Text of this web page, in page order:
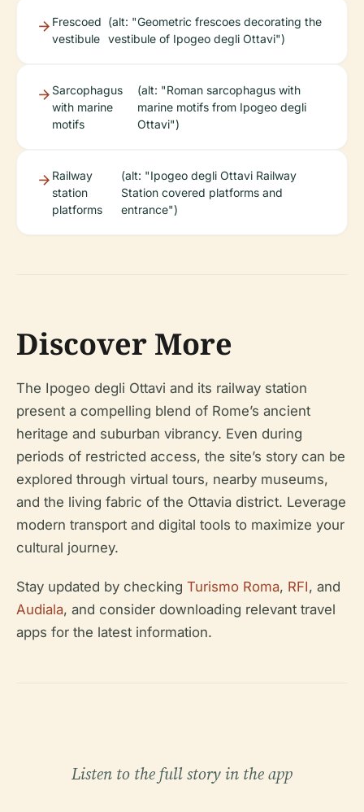
Frescoed
vestibule
(alt: "Geometric frescoes decorating the
vestibule of Ipogeo degli Ottavi")
Sarcophagus
with marine
motifs
(alt: "Roman sarcophagus with
marine motifs from Ipogeo degli
Ottavi")
Railway
station
platforms
(alt: "Ipogeo degli Ottavi Railway
Station covered platforms and
entrance")
Discover More
The Ipogeo degli Ottavi and its railway station
present a compelling blend of Rome’s ancient
heritage and suburban vibrancy. Even during
periods of restricted access, the site’s story can be
explored through virtual tours, nearby museums,
and the living fabric of the Ottavia district. Leverage
modern transport and digital tools to maximize your
cultural journey.
Stay updated by checking Turismo Roma, RFI, and
Audiala, and consider downloading relevant travel
apps for the latest information.
Listen to the full story in the app